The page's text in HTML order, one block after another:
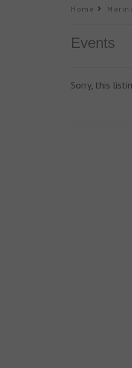
Home
Events
Sorry, this